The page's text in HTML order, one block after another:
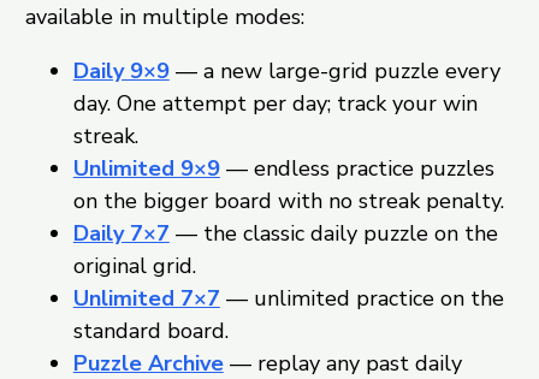
available in multiple modes:
Daily 9×9— a new large-grid puzzle every
day. One attempt per day; track your win
streak.
Unlimited 9×9— endless practice puzzles
on the bigger board with no streak penalty.
Daily 7×7 — the classic daily puzzle on the
original grid.
Unlimited 7×7 — unlimited practice on the
standard board.
Puzzle Archive— replay any past daily